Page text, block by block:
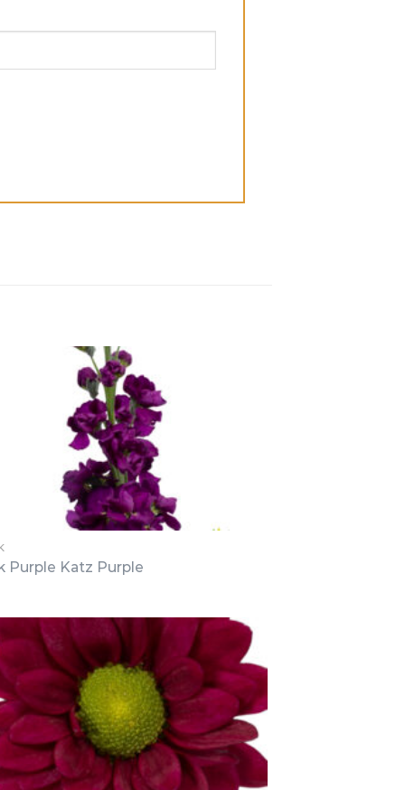
Purple Katz Purple